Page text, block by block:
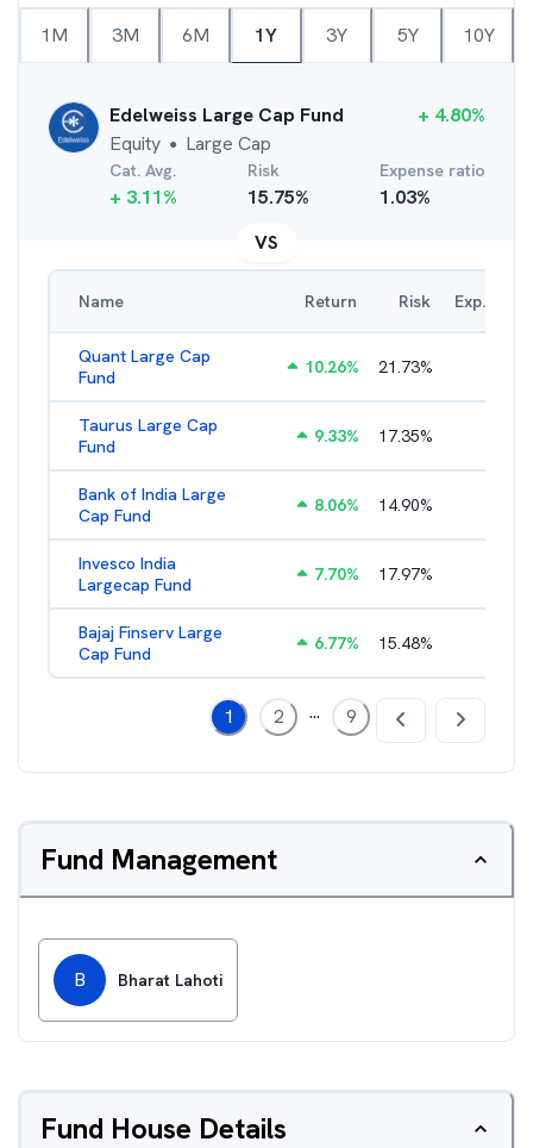
1M 3M 6M 1Y 3Y 5Y 10Y
Edelweiss Large Cap Fund
Equity ● Large Cap
+ 4.80%
Cat. Avg.
+ 3.11%
Risk
15.75%
Expense ratio
1.03%
VS
Name Return Risk Exp. Ratio
Quant Large Cap
Fund
10.26% 21.73%
Taurus Large Cap
Fund
9.33% 17.35%
Bank of India Large
Cap Fund
8.06% 14.90%
Invesco India
Largecap Fund
7.70% 17.97%
Bajaj Finserv Large
Cap Fund
6.77% 15.48%
1 2 ... 9
Fund Management
B Bharat Lahoti
Fund House Details